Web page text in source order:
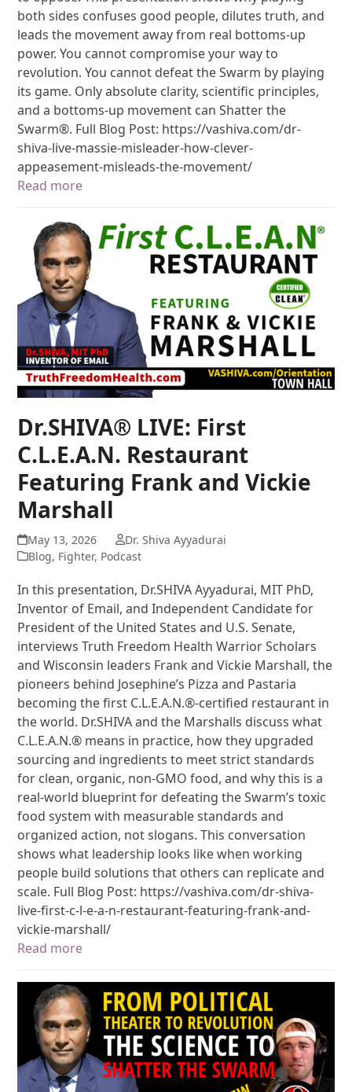
both sides confuses good people, dilutes truth, and
leads the movement away from real bottoms-up
power. You cannot compromise your way to
revolution. You cannot defeat the Swarm by playing
its game. Only absolute clarity, scientific principles,
and a bottoms-up movement can Shatter the
Swarm®. Full Blog Post: https://vashiva.com/dr-
shiva-live-massie-misleader-how-clever-
appeasement-misleads-the-movement/
Read more
Dr.SHIVA® LIVE: First
C.L.E.A.N. Restaurant
Featuring Frank and Vickie
Marshall
May 13, 2026
Dr. Shiva Ayyadurai
Blog, Fighter, Podcast
In this presentation, Dr.SHIVA Ayyadurai, MIT PhD,
Inventor of Email, and Independent Candidate for
President of the United States and U.S. Senate,
interviews Truth Freedom Health Warrior Scholars
and Wisconsin leaders Frank and Vickie Marshall, the
pioneers behind Josephine’s Pizza and Pastaria
becoming the first C.L.E.A.N.®-certified restaurant in
the world. Dr.SHIVA and the Marshalls discuss what
C.L.E.A.N.® means in practice, how they upgraded
sourcing and ingredients to meet strict standards
for clean, organic, non-GMO food, and why this is a
real-world blueprint for defeating the Swarm’s toxic
food system with measurable standards and
organized action, not slogans. This conversation
shows what leadership looks like when working
people build solutions that others can replicate and
scale. Full Blog Post: https://vashiva.com/dr-shiva-
live-first-c-l-e-a-n-restaurant-featuring-frank-and-
vickie-marshall/
Read more